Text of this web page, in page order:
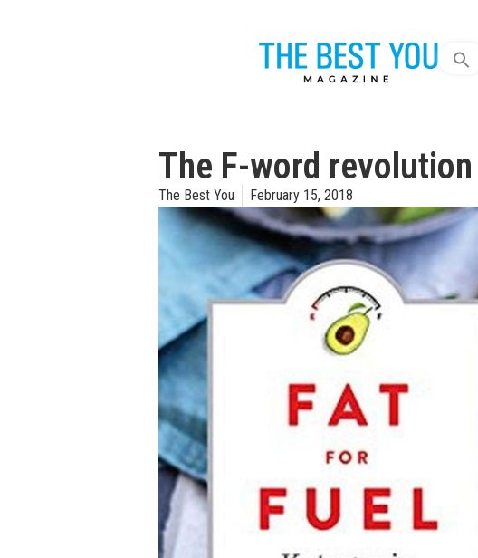
Search
The F-word revolution
The Best You February 15, 2018